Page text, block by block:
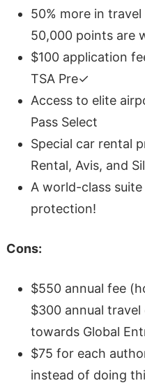
50% more in
50,000 points are
$100 application
TSA Pre✓
Access to elite
Pass Select
Special car rental
Rental, Avis, and
A world-class
protection!
Cons:
$550 annual fee
$300 annual
towards Global
$75 for each
instead of doing